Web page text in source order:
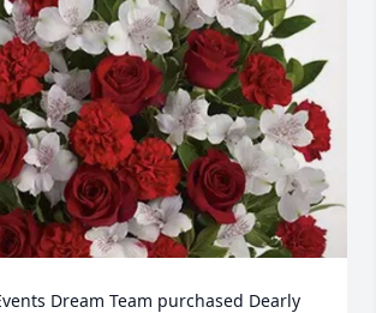
Dream Team purchased Dearly